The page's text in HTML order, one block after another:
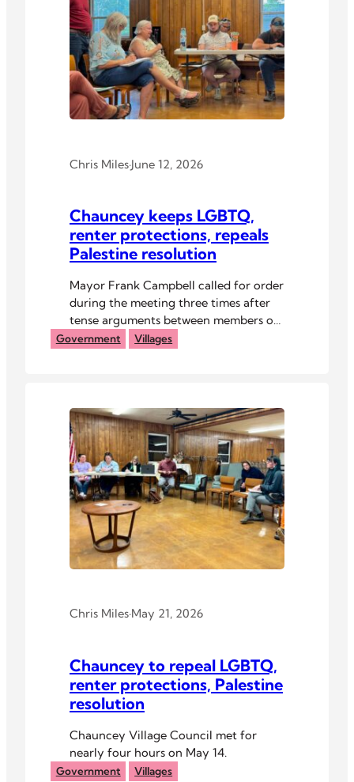
Chris Miles·June 12, 2026
Chauncey keeps LGBTQ,
renter protections, repeals
Palestine resolution
Mayor Frank Campbell called for order
during the meeting three times after
tense arguments between members of
the public and council.
Government Villages
Chris Miles·May 21, 2026
Chauncey to repeal LGBTQ,
renter protections, Palestine
resolution
Chauncey Village Council met for
nearly four hours on May 14.
Government Villages